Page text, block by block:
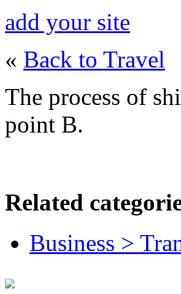
add your site
« Back to Travel
The process of
point B.
Related
Business >